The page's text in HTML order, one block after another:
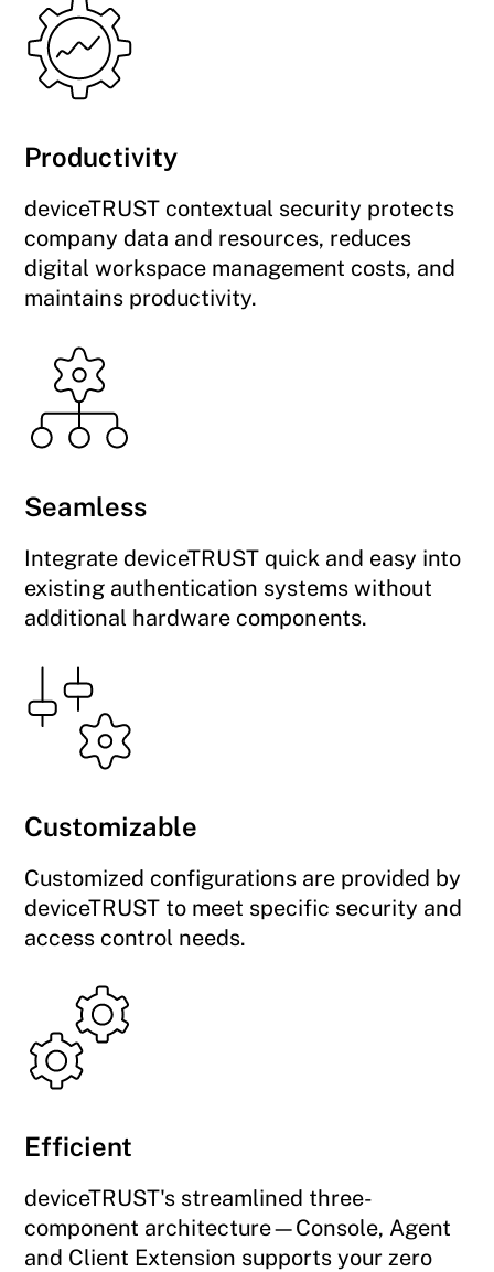
Productivity
deviceTRUST contextual security protects
company data and resources, reduces
digital workspace management costs, and
maintains productivity.
Seamless
Integrate deviceTRUST quick and easy into
existing authentication systems without
additional hardware components.
Customizable
Customized configurations are provided by
deviceTRUST to meet specific security and
access control needs.
Efficient
deviceTRUST's streamlined three-
component architecture—Console, Agent
and Client Extension supports your zero